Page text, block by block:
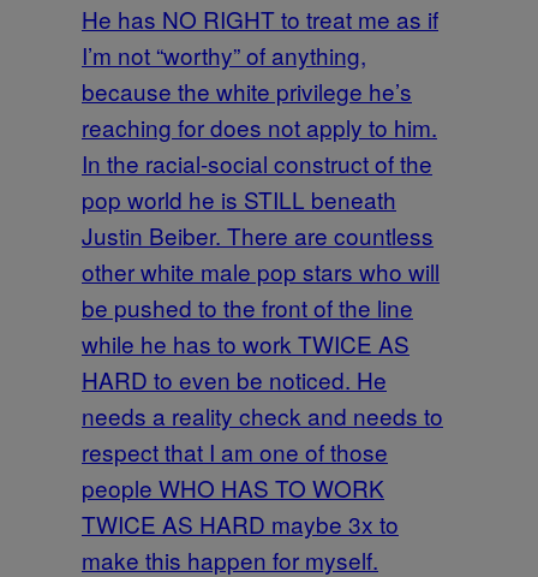
He has NO RIGHT to treat me as if
I’m not “worthy” of anything,
because the white privilege he’s
reaching for does not apply to him.
In the racial-social construct of the
pop world he is STILL beneath
Justin Beiber. There are countless
other white male pop stars who will
be pushed to the front of the line
while he has to work TWICE AS
HARD to even be noticed. He
needs a reality check and needs to
respect that I am one of those
people WHO HAS TO WORK
TWICE AS HARD maybe 3x to
make this happen for myself.